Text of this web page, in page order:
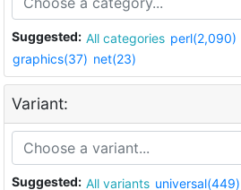
Suggested: All categories perl(2,090)
graphics(37) net(23)
Variant:
Suggested: All variants universal(449)